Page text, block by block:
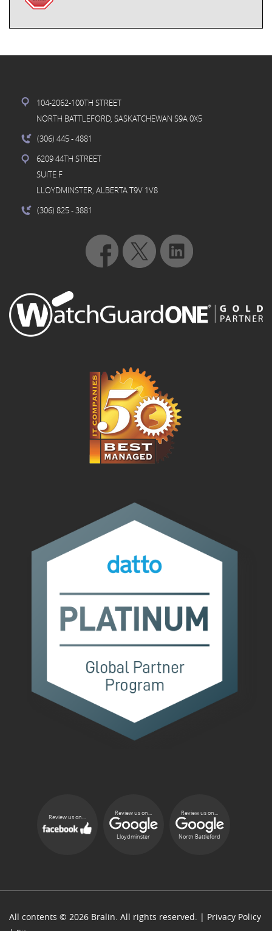
104-2062-100TH STREET
NORTH BATTLEFORD, SASKATCHEWAN S9A 0X5
(306) 445- 4881
6209 44TH STREET
SUITE F
LLOYDMINSTER, ALBERTA T9V 1V8
(306) 825- 3881
Review us on...
Review us on...
Lloydminster
Review us on...
North Battleford
All contents © 2026 Bralin. All rights reserved. | Privacy Policy